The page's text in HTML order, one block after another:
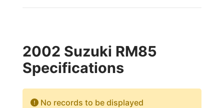
2002 Suzuki RM85
Specifications
No records to be displayed